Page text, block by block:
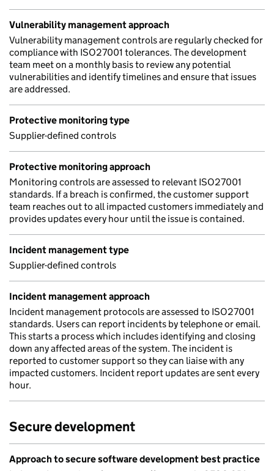
Vulnerability management approach
Vulnerability management controls are regularly checked for
compliance with ISO27001 tolerances. The development
team meet on a monthly basis to review any potential
vulnerabilities and identify timelines and ensure that issues
are addressed.
Protective monitoring type
Supplier-defined controls
Protective monitoring approach
Monitoring controls are assessed to relevant ISO27001
standards. If a breach is confirmed, the customer support
team reaches out to all impacted customers immediately and
provides updates every hour until the issue is contained.
Incident management type
Supplier-defined controls
Incident management approach
Incident management protocols are assessed to ISO27001
standards. Users can report incidents by telephone or email.
This starts a process which includes identifying and closing
down any affected areas of the system. The incident is
reported to customer support so they can liaise with any
impacted customers. Incident report updates are sent every
hour.
Secure development
Approach to secure software development best practice